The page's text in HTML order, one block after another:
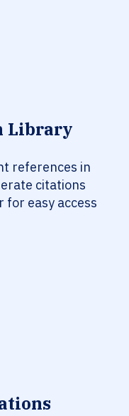
Library
references in
citations
easy access